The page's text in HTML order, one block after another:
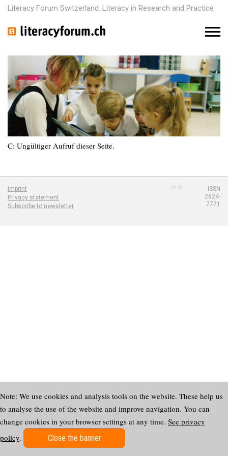
Literacy Forum Switzerland. Literacy in Research and Practice
M
u
C: Ungültiger Aufruf dieser Seite.
Imprint
Privacy statement
Subscribe to newsletter
ISSN
2624-
7771
Note: We use cookies and analysis tools on the website. These help us
to analyse the use of the website and improve navigation. You can
change cookies in your browser settings at any time. See privacy
policy. Close the banner